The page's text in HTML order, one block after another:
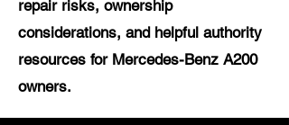
repair risks, ownership
considerations, and helpful authority
resources for Mercedes-Benz A200
owners.